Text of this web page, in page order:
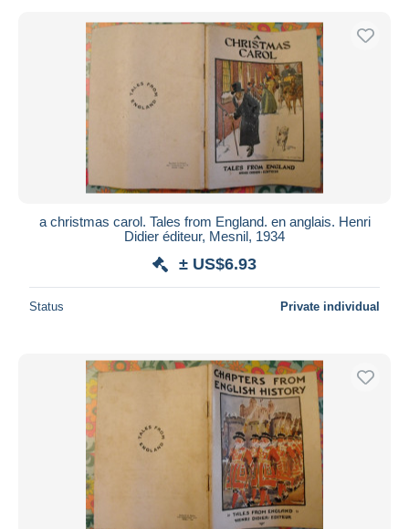
a christmas carol. Tales from England. en anglais. Henri
Didier éditeur, Mesnil, 1934
± US$6.93
Status Private individual